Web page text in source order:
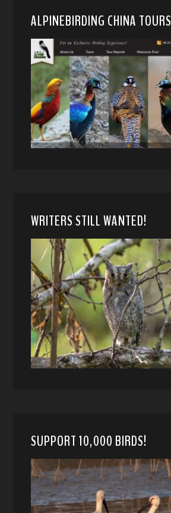
ALPINEBIRDING CHINA TOURS
WRITERS STILL WANTED!
SUPPORT 10,000 BIRDS!